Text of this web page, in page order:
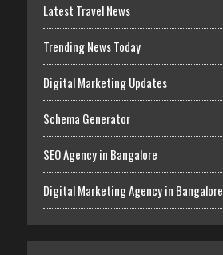
Latest Travel News
Trending News Today
Digital Marketing Updates
Schema Generator
SEO Agency in Bangalore
Digital Marketing Agency in Bangalore